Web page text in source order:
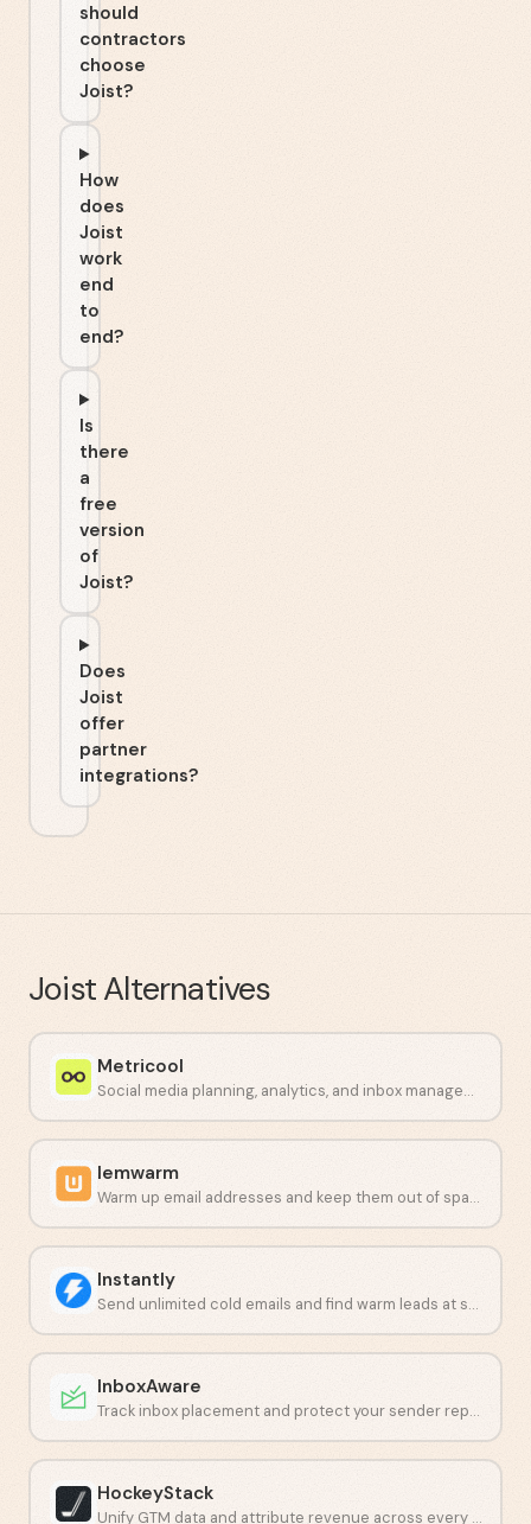
should
contractors
choose
Joist?
How
does
Joist
work
end
to
end?
Is
there
a
free
version
of
Joist?
Does
Joist
offer
partner
integrations?
Joist Alternatives
Metricool
Social media planning, analytics, and inbox management in one dashboard.
lemwarm
Warm up email addresses and keep them out of spam folders.
Instantly
Send unlimited cold emails and find warm leads at scale.
InboxAware
Track inbox placement and protect your sender reputation with real-time data.
HockeyStack
Unify GTM data and attribute revenue across every touchpoint.